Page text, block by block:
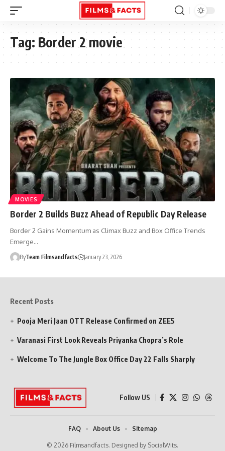
Tag: Border 2 movie
MOVIES
Border 2 Builds Buzz Ahead of Republic Day Release
Border 2 Gains Momentum as Climax Buzz and Box Office Trends
Emerge…
ByTeam Filmsandfacts January 23, 2026
Recent Posts
Pooja Meri Jaan OTT Release Confirmed on ZEE5
Varanasi First Look Reveals Priyanka Chopra’s Role
Welcome To The Jungle Box Office Day 22 Falls Sharply
Follow US
© 2026 Filmsandfacts. Designed by SocialWits.
FAQ About Us Sitemap